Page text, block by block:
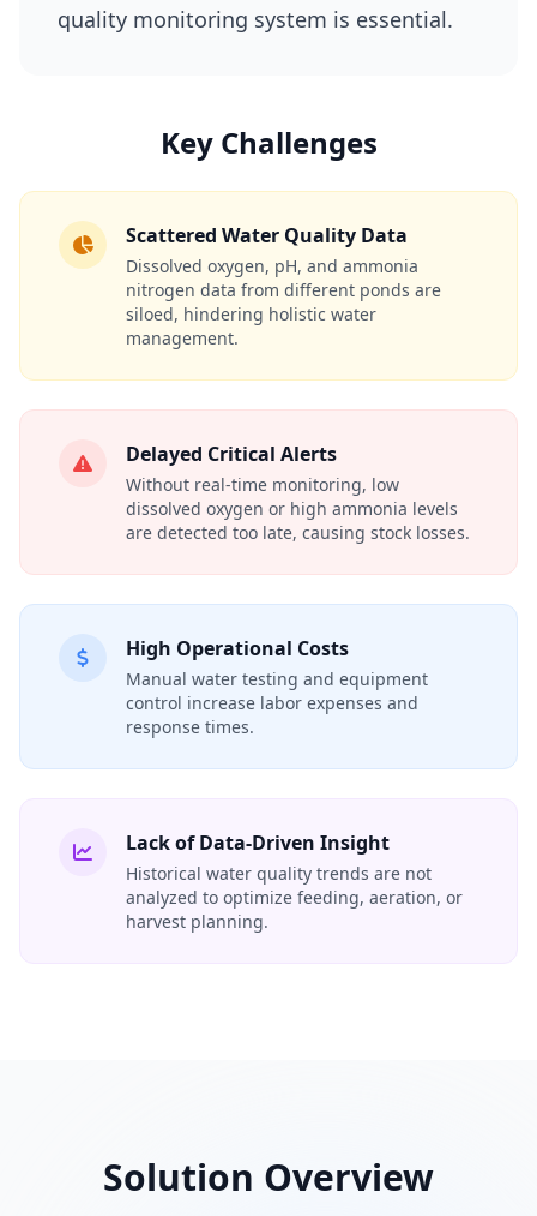
quality monitoring system is essential.
Key Challenges
Scattered Water Quality Data
Dissolved oxygen, pH, and ammonia
nitrogen data from different ponds are
siloed, hindering holistic water
management.
Delayed Critical Alerts
Without real-time monitoring, low
dissolved oxygen or high ammonia levels
are detected too late, causing stock losses.
High Operational Costs
Manual water testing and equipment
control increase labor expenses and
response times.
Lack of Data-Driven Insight
Historical water quality trends are not
analyzed to optimize feeding, aeration, or
harvest planning.
Solution Overview